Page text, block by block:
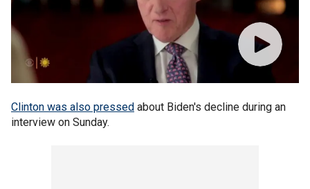
Clinton was also pressed about Biden's decline during an
interview on Sunday.